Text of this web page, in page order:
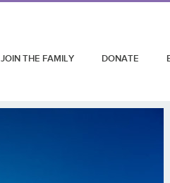
JOIN THE FAMILY DONATE